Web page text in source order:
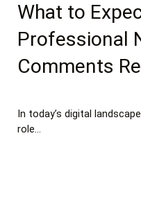
What to
Professional
Comments
In today’s digital
role…